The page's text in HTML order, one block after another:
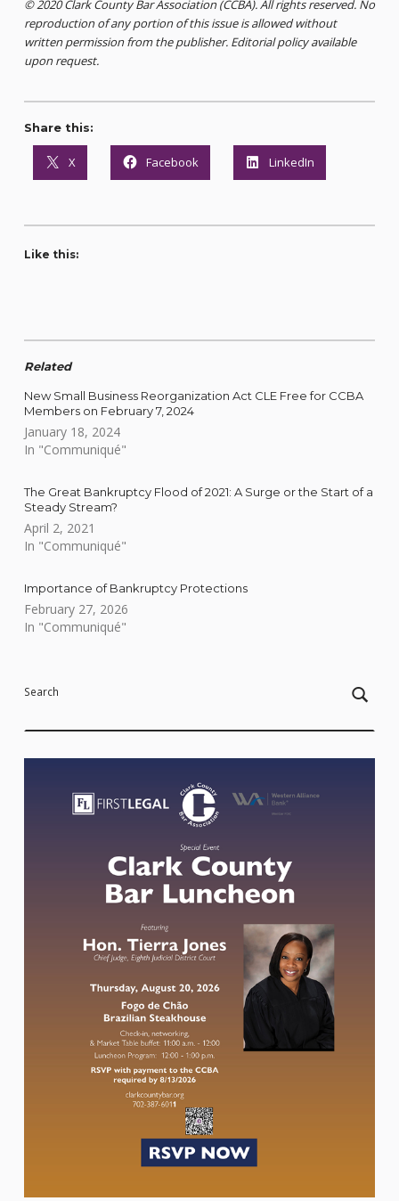
© 2020 Clark County Bar Association (CCBA). All rights reserved. No
reproduction of any portion of this issue is allowed without
written permission from the publisher. Editorial policy available
upon request.
Share this:
X Facebook LinkedIn
Like this:
Related
New Small Business Reorganization Act CLE Free for CCBA
Members on February 7, 2024
January 18, 2024
In "Communiqué"
The Great Bankruptcy Flood of 2021: A Surge or the Start of a
Steady Stream?
April 2, 2021
In "Communiqué"
Importance of Bankruptcy Protections
February 27, 2026
In "Communiqué"
Search